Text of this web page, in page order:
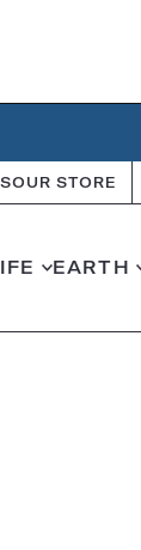
OUR STORE
EARTH